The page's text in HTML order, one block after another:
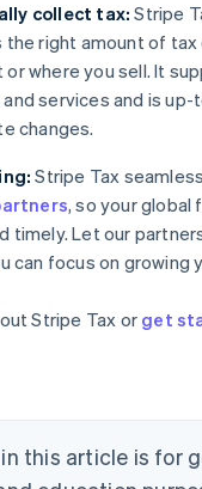
collect tax: Stripe
the right amount of tax
where you sell. It
services and is
changes.
Stripe Tax
, so your global
timely. Let our
can focus on growing
Stripe Tax orget
this article is for
Deutsch English